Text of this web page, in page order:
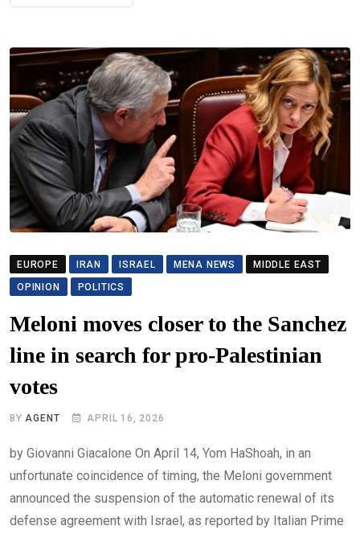
EUROPE IRAN ISRAEL MENA NEWS
MIDDLE EAST
OPINION
POLITICS
Meloni moves closer to the Sanchez
line in search for pro-Palestinian
votes
BYAGENT APRIL 16, 2026
by Giovanni Giacalone On April 14, Yom HaShoah, in an
unfortunate coincidence of timing, the Meloni government
announced the suspension of the automatic renewal of its
defense agreement with Israel, as reported by Italian Prime